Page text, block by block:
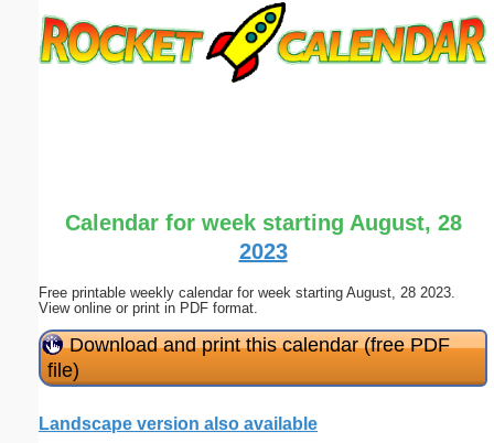
Calendar for week starting August, 28
2023
Free printable weekly calendar for week starting August, 28 2023.
View online or print in PDF format.
Download and print this calendar (free PDF
file)
Landscape version also available
Submit Suggestion Close